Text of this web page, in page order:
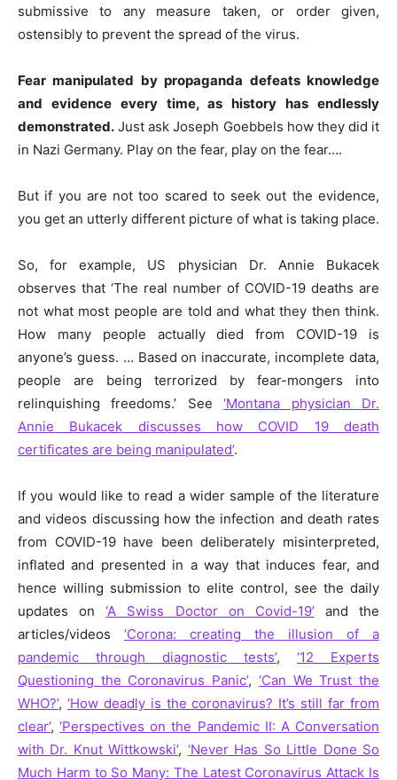
submissive to any measure taken, or order given,
ostensibly to prevent the spread of the virus.
Fear manipulated by propaganda defeats knowledge
and evidence every time, as history has endlessly
demonstrated. Just ask Joseph Goebbels how they did it
in Nazi Germany. Play on the fear, play on the fear….
But if you are not too scared to seek out the evidence,
you get an utterly different picture of what is taking place.
So, for example, US physician Dr. Annie Bukacek
observes that ‘The real number of COVID-19 deaths are
not what most people are told and what they then think.
How many people actually died from COVID-19 is
anyone’s guess. … Based on inaccurate, incomplete data,
people are being terrorized by fear-mongers into
relinquishing freedoms.’ See‘Montana physician Dr.
Annie Bukacek discusses how COVID 19 death
certificates are being manipulated’.
If you would like to read a wider sample of the literature
and videos discussing how the infection and death rates
from COVID-19 have been deliberately misinterpreted,
inflated and presented in a way that induces fear, and
hence willing submission to elite control, see the daily
updates on‘A Swiss Doctor on Covid-19’and the
articles/videos ‘Corona: creating the illusion of a
pandemic through diagnostic tests’, ‘12 Experts
Questioning the Coronavirus Panic’, ‘Can We Trust the
WHO?’, ‘How deadly is the coronavirus? It’s still far from
clear’,‘Perspectives on the Pandemic II: A Conversation
with Dr. Knut Wittkowski’, ‘Never Has So Little Done So
Much Harm to So Many: The Latest Coronavirus Attack Is